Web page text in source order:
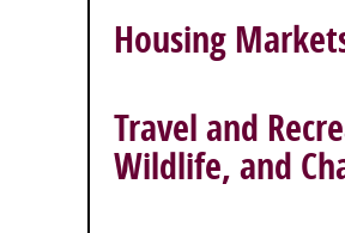
Housing
Travel and
Wildlife, and